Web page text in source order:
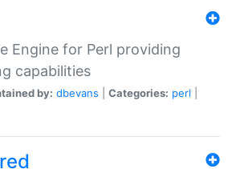
Engine for Perl providing
capabilities
by: dbevans Categories: perl